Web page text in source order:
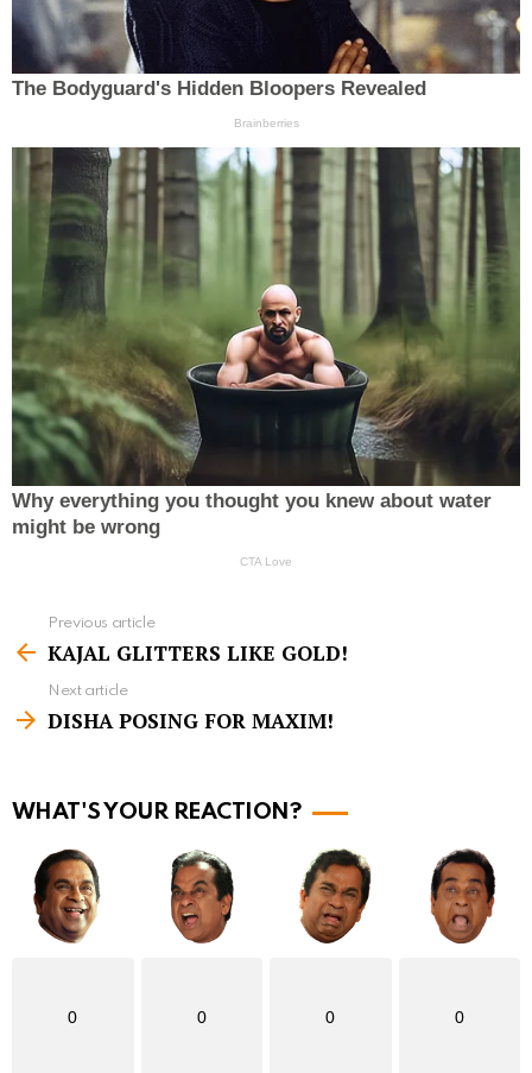
e
m
r
Previous article
KAJAL GLITTERS LIKE GOLD!
Next article
DISHA POSING FOR MAXIM!
WHAT'S YOUR REACTION?
0 0 0 0